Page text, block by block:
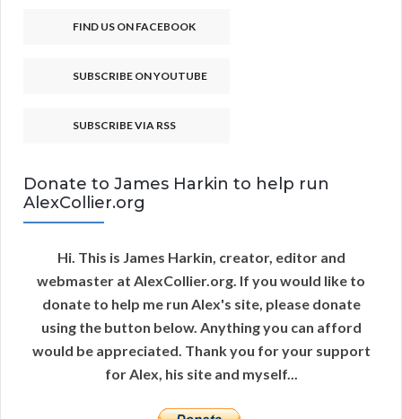
FIND US ON FACEBOOK
SUBSCRIBE ON YOUTUBE
SUBSCRIBE VIA RSS
Donate to James Harkin to help run
AlexCollier.org
Hi. This is James Harkin, creator, editor and
webmaster at AlexCollier.org. If you would like to
donate to help me run Alex's site, please donate
using the button below. Anything you can afford
would be appreciated. Thank you for your support
for Alex, his site and myself...